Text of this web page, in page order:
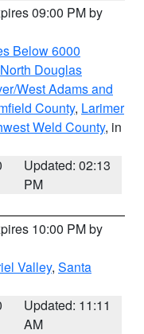
09:00 PM by
Below 6000
North Douglas
West Adams and
County, Larimer
Weld County, in
Updated: 02:13
PM
10:00 PM by
Valley, Santa
Updated: 11:11
AM